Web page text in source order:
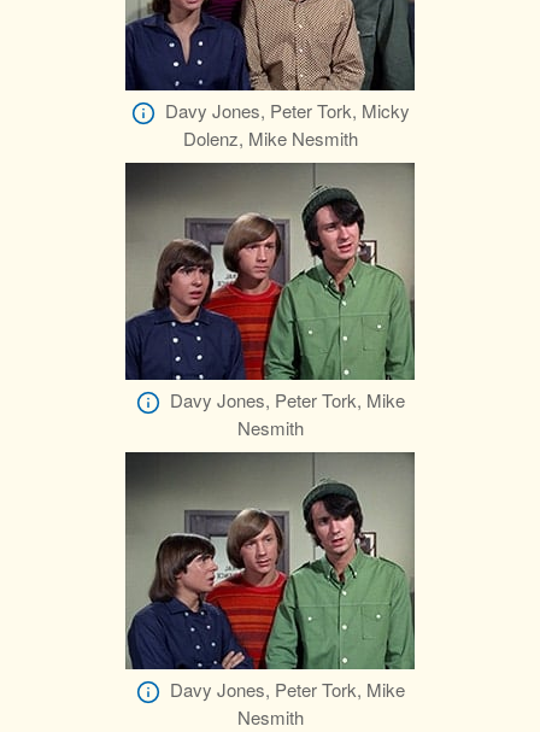
Davy Jones, Peter Tork, Micky
Dolenz, Mike Nesmith
Davy Jones, Peter Tork, Mike
Nesmith
Davy Jones, Peter Tork, Mike
Nesmith